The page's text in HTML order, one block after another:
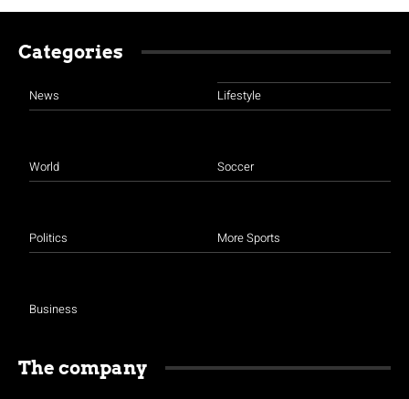
Categories
News
World
Politics
Business
Lifestyle
Soccer
More Sports
The company